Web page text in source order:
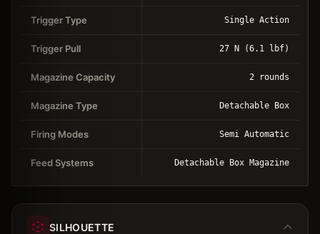
Trigger Type Single Action
Trigger Pull 27 N (6.1 lbf)
Magazine Capacity 2 rounds
Magazine Type Detachable Box
Firing Modes Semi Automatic
Feed Systems Detachable Box Magazine
SILHOUETTE